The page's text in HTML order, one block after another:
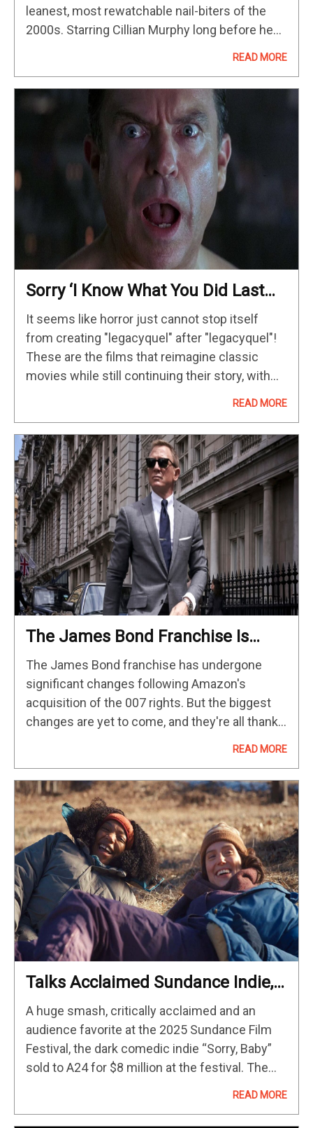
leanest, most rewatchable nail-biters of the
2000s. Starring Cillian Murphy long before he
READ MORE
Sorry ‘I Know What You Did Last
Summer,’ But This Is The ’90s
Horror Classic That Really
Deserves A Legacyquel
It seems like horror just cannot stop itself
from creating "legacyquel" after "legacyquel"!
These are the films that reimagine classic
movies while still continuing their story, with
READ MORE
The James Bond Franchise Is
Making A Major Change With
Denis Villeneuve
The James Bond franchise has undergone
significant changes following Amazon's
acquisition of the 007 rights. But the biggest
changes are yet to come, and they're all thanks
READ MORE
Talks Acclaimed Sundance Indie,
Capturing Trauma Cinematically,
Friendship As Lifesaver & More
A huge smash, critically acclaimed and an
audience favorite at the 2025 Sundance Film
Festival, the dark comedic indie “Sorry, Baby”
sold to A24 for $8 million at the festival. The
READ MORE